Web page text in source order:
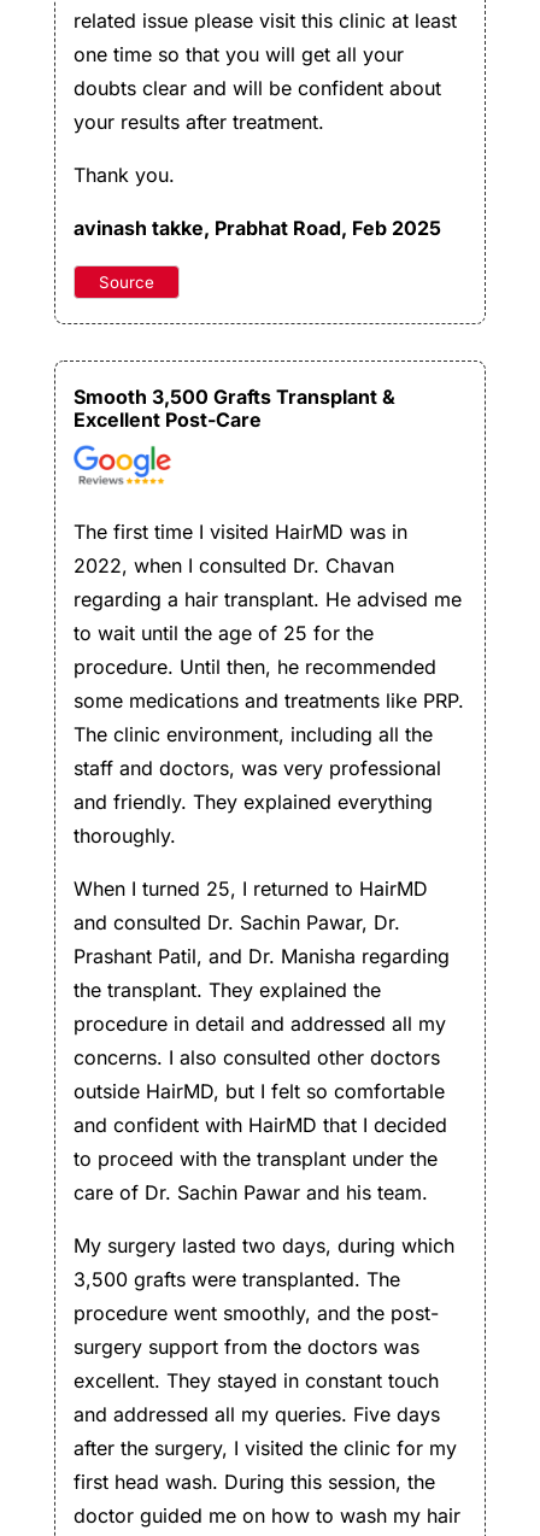
related issue please visit this clinic at least
one time so that you will get all your
doubts clear and will be confident about
your results after treatment.
Thank you.
avinash takke, Prabhat Road, Feb 2025
Source
Smooth 3,500 Grafts Transplant &
Excellent Post-Care
The first time I visited HairMD was in
2022, when I consulted Dr. Chavan
regarding a hair transplant. He advised me
to wait until the age of 25 for the
procedure. Until then, he recommended
some medications and treatments like PRP.
The clinic environment, including all the
staff and doctors, was very professional
and friendly. They explained everything
thoroughly.
When I turned 25, I returned to HairMD
and consulted Dr. Sachin Pawar, Dr.
Prashant Patil, and Dr. Manisha regarding
the transplant. They explained the
procedure in detail and addressed all my
concerns. I also consulted other doctors
outside HairMD, but I felt so comfortable
and confident with HairMD that I decided
to proceed with the transplant under the
care of Dr. Sachin Pawar and his team.
My surgery lasted two days, during which
3,500 grafts were transplanted. The
procedure went smoothly, and the post-
surgery support from the doctors was
excellent. They stayed in constant touch
and addressed all my queries. Five days
after the surgery, I visited the clinic for my
first head wash. During this session, the
doctor guided me on how to wash my hair